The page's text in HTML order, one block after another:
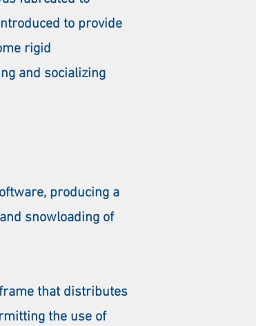
to provide
rigid
and socializing
producing a
snowloading of
that distributes
the use of